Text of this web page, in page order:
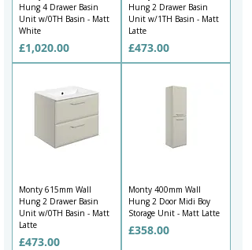
Hung 4 Drawer Basin
Unit w/0TH Basin - Matt
White
Price
£1,020.00
Hung 2 Drawer Basin
Unit w/1TH Basin - Matt
Latte
Price
£473.00
Monty 615mm Wall
Hung 2 Drawer Basin
Unit w/0TH Basin - Matt
Latte
Price
£473.00
Monty 400mm Wall
Hung 2 Door Midi Boy
Storage Unit - Matt Latte
Price
£358.00